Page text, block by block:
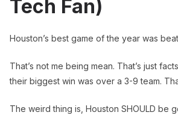
Tech Fan)
Houston’s best game of the year was
That’s not me being mean. That’s just
their biggest win was over a 3-9 team.
The weird thing is, Houston SHOULD be